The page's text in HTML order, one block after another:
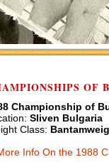
OF
Championship of
Sliven Bulgaria
Class:
Info On the 1988